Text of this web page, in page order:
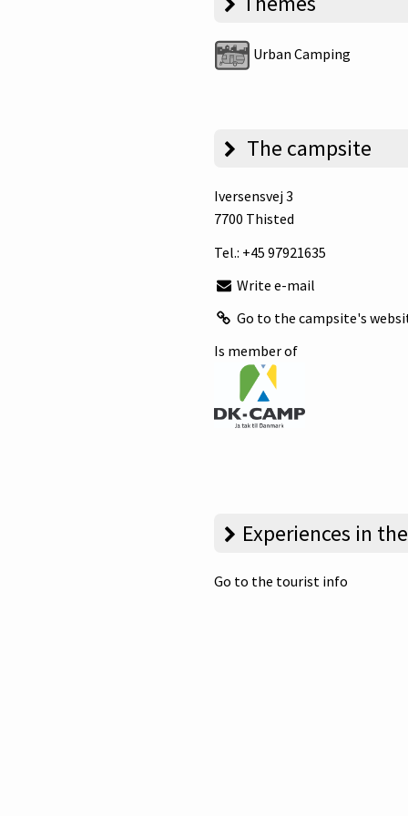
Urban Camping
The campsite
Iversensvej 3
7700 Thisted
Tel.: +45 97921635
Write e-mail
Go to the campsite's
Is member of
Experiences in
Go to the tourist info